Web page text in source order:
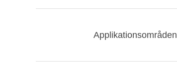
Applikationsområden